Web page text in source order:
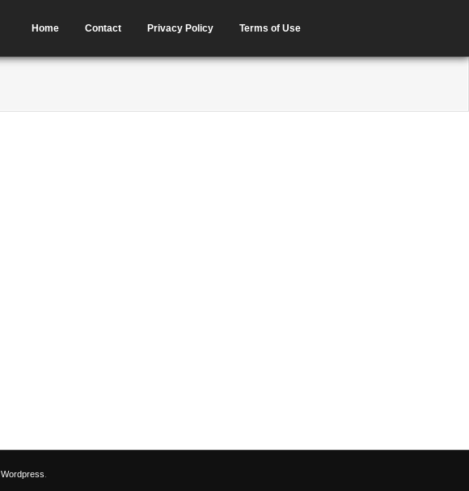
Home Contact Privacy Policy Terms of Use
Wordpress